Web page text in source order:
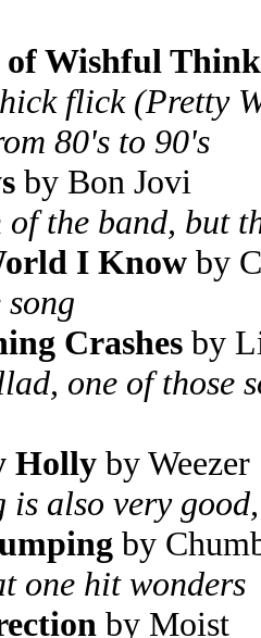
Wishful
flick (Pretty
80's to 90's
by Bon Jovi
of the band, but
I Know by
song
Crashes by
one of those
Holly by Weezer
is also very
by
one hit wonders
by Moist